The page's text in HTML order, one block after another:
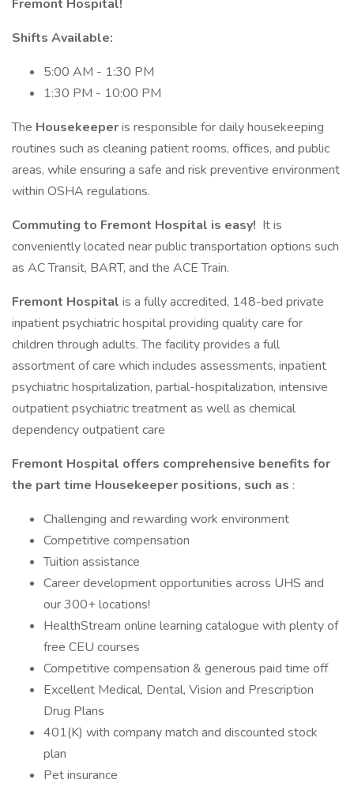
Fremont Hospital!
Shifts Available:
5:00 AM - 1:30 PM
1:30 PM - 10:00 PM
The Housekeeperis responsible for daily housekeeping
routines such as cleaning patient rooms, offices, and public
areas, while ensuring a safe and risk preventive environment
within OSHA regulations.
Commuting to Fremont Hospital is easy! It is
conveniently located near public transportation options such
as AC Transit, BART, and the ACE Train.
Fremont Hospital is a fully accredited, 148-bed private
inpatient psychiatric hospital providing quality care for
children through adults. The facility provides a full
assortment of care which includes assessments, inpatient
psychiatric hospitalization, partial-hospitalization, intensive
outpatient psychiatric treatment as well as chemical
dependency outpatient care
Fremont Hospital offers comprehensive benefits for
the part time Housekeeper positions, such as :
Challenging and rewarding work environment
Competitive compensation
Tuition assistance
Career development opportunities across UHS and
our 300+ locations!
HealthStream online learning catalogue with plenty of
free CEU courses
Competitive compensation & generous paid time off
Excellent Medical, Dental, Vision and Prescription
Drug Plans
401(K) with company match and discounted stock
plan
Pet insurance